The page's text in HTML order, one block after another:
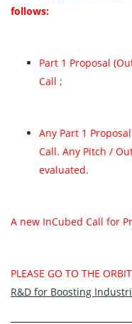
follows:
Part 1 Proposal
Call ;
Any Part 1
Call. Any Pitch /
evaluated.
A new InCubed Call for
PLEASE GO TO THE
R&D for Boosting